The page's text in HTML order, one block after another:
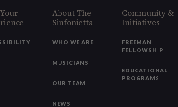
About The
Sinfonietta
WHO WE ARE
MUSICIANS
OUR TEAM
NEWS
Community &
Initiatives
FREEMAN
FELLOWSHIP
EDUCATIONAL
PROGRAMS